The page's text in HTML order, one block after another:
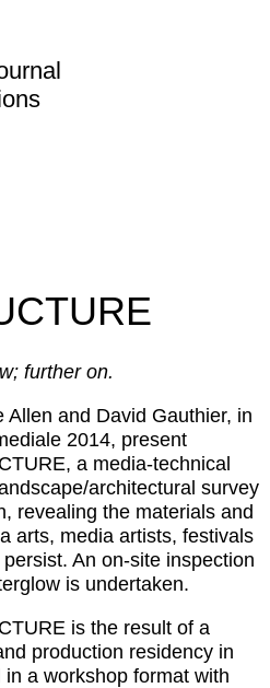
further on.
and David Gauthier, in
2014, present
a media-technical
architectural survey
revealing the materials and
arts, media artists, festivals
An on-site inspection
is undertaken.
is the result of a
production residency in
a workshop format with